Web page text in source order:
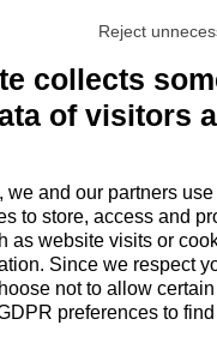
Hospitality Office of
- Local pubblic transports
- Trenitalia
Apps download
Reject
collects
of visitors
we and our partners
to store, access and
as website visits or
Since we respect
not to allow
preferences to find